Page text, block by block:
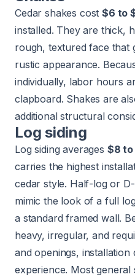
Cedar shakes cost$6 to
installed. They are thick,
rough, textured face that
rustic appearance.
individually, labor hours
clapboard. Shakes are
additional structural
Log siding
Log siding averages $8
carries the highest
cedar style. Half-log or
mimic the look of a full
a standard framed wall.
heavy, irregular, and
and openings, installation
experience. Most